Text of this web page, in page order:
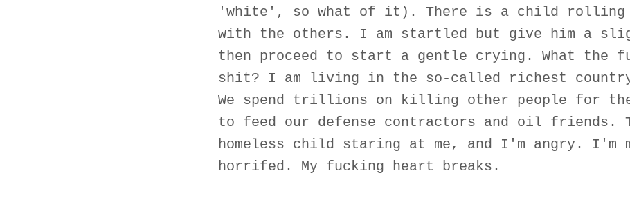
'white', so what of it). There is a child rolling
with the others. I am startled but give him a
then proceed to start a gentle crying. What the
shit? I am living in the so-called richest
We spend trillions on killing other people for
to feed our defense contractors and oil friends.
homeless child staring at me, and I'm angry.
horrifed. My fucking heart breaks.